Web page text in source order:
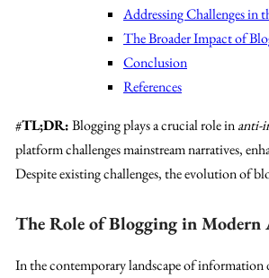
Addressing Challenges in
The Broader Impact of
Conclusion
References
#TL;DR:Blogging plays a crucial role inanti-
platform challenges mainstream narratives,
Despite existing challenges, the evolution of
The Role of Blogging in
In the contemporary landscape of information